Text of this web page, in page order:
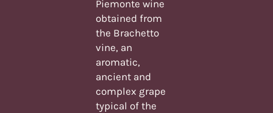
Piemonte wine
obtained from
the Brachetto
vine, an
aromatic,
ancient and
complex grape
typical of the